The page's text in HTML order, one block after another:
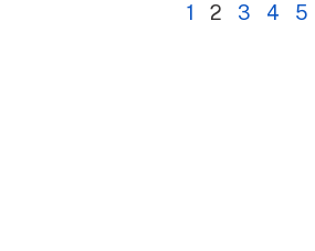
1 2 3 4 5